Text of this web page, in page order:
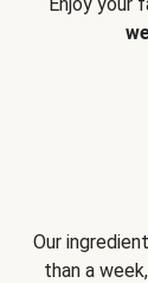
Our
than a